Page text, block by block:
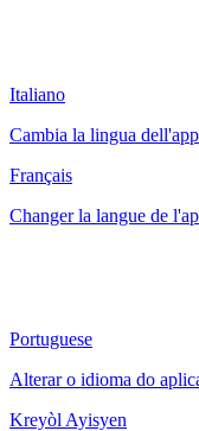
Italiano
Cambia la lingua
Français
Changer la langue de
Portuguese
Alterar o idioma do
Kreyòl Ayisyen